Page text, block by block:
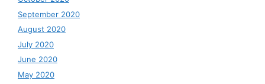
September 2020
August 2020
July 2020
June 2020
May 2020